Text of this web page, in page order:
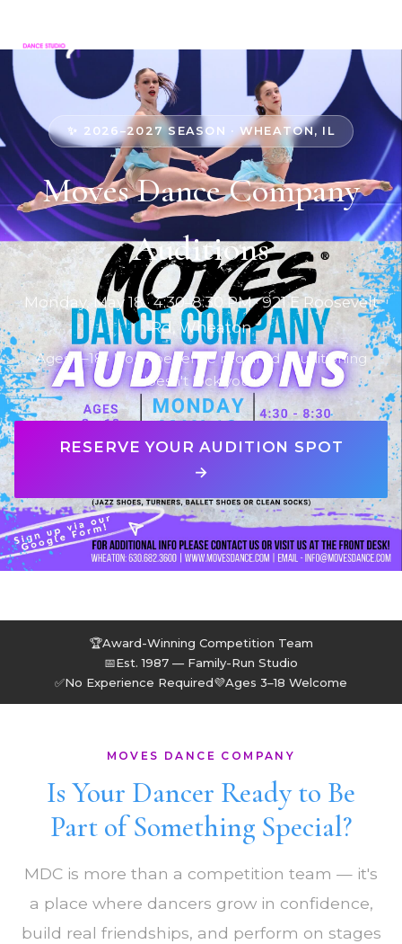
✨ 2026–2027 SEASON · WHEATON, IL
Moves Dance Company
Auditions
Monday, May 18 · 4:30–8:30 PM · 921 E Roosevelt
Rd, Wheaton
Ages 3–18 · No experience required · Auditioning
doesn't lock you in
RESERVE YOUR AUDITION SPOT
→
🏆Award-Winning Competition Team
📅Est. 1987 — Family-Run Studio
✅No Experience Required💜Ages 3–18 Welcome
MOVES DANCE COMPANY
Is Your Dancer Ready to Be
Part of Something Special?
MDC is more than a competition team — it's
a place where dancers grow in confidence,
build real friendships, and perform on stages